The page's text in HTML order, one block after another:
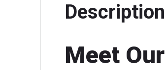
Description
Meet